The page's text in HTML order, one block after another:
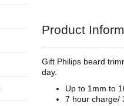
Product
Gift Philips beard
day.
Up to 1mm to
7 hour charge/